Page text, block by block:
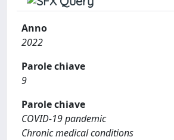
Anno
2022
Parole chiave
9
Parole chiave
COVID-19 pandemic
Chronic medical conditions